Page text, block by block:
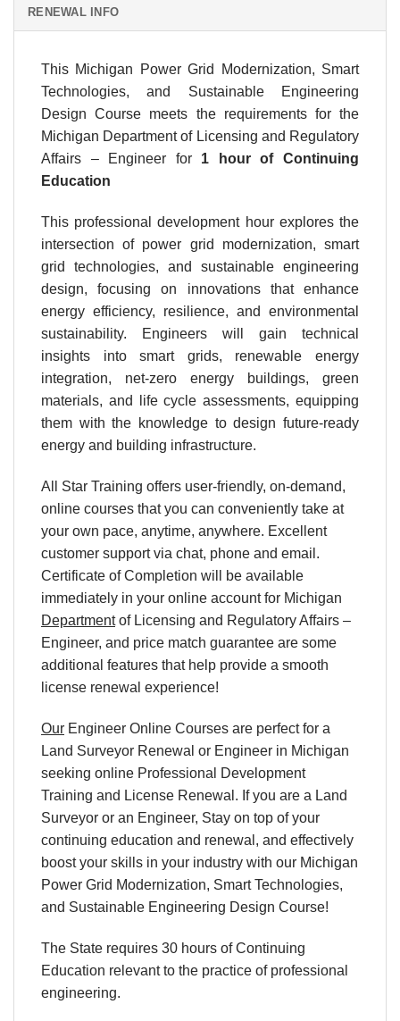
RENEWAL INFO
This Michigan Power Grid Modernization, Smart
Technologies, and Sustainable Engineering
Design Course meets the requirements for the
Michigan Department of Licensing and Regulatory
Affairs – Engineer for 1 hourof Continuing
Education
This professional development hour explores the
intersection of power grid modernization, smart
grid technologies, and sustainable engineering
design, focusing on innovations that enhance
energy efficiency, resilience, and environmental
sustainability. Engineers will gain technical
insights into smart grids, renewable energy
integration, net-zero energy buildings, green
materials, and life cycle assessments, equipping
them with the knowledge to design future-ready
energy and building infrastructure.
All Star Training offers user-friendly, on-demand,
online courses that you can conveniently take at
your own pace, anytime, anywhere. Excellent
customer support via chat, phone and email.
Certificate of Completion will be available
immediately in your online account for Michigan
Departmentof Licensing and Regulatory Affairs –
Engineer, and price match guarantee are some
additional features that help provide a smooth
license renewal experience!
Our Engineer Online Courses are perfect for a
Land Surveyor Renewal or Engineer in Michigan
seeking online Professional Development
Training and License Renewal. If you are a Land
Surveyor or an Engineer, Stay on top of your
continuing education and renewal, and effectively
boost your skills in your industry with our Michigan
Power Grid Modernization, Smart Technologies,
and Sustainable Engineering Design Course!
The State requires 30 hours of Continuing
Education relevant to the practice of professional
engineering.